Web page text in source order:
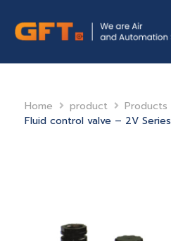
Home product
Products
Fluid control valve – 2V Series